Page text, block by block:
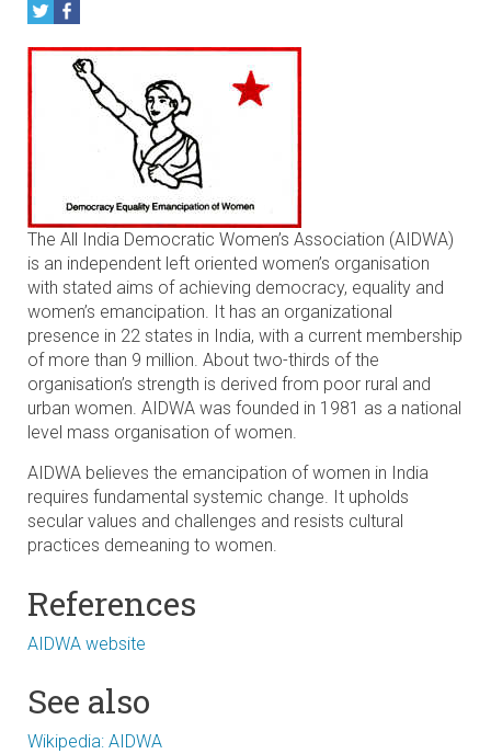
The All India Democratic Women’s Association (AIDWA)
is an independent left oriented women’s organisation
with stated aims of achieving democracy, equality and
women’s emancipation. It has an organizational
presence in 22 states in India, with a current membership
of more than 9 million. About two-thirds of the
organisation’s strength is derived from poor rural and
urban women. AIDWA was founded in 1981 as a national
level mass organisation of women.
AIDWA believes the emancipation of women in India
requires fundamental systemic change. It upholds
secular values and challenges and resists cultural
practices demeaning to women.
References
AIDWA website
See also
Wikipedia: AIDWA